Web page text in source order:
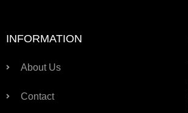
INFORMATION
About Us
Contact